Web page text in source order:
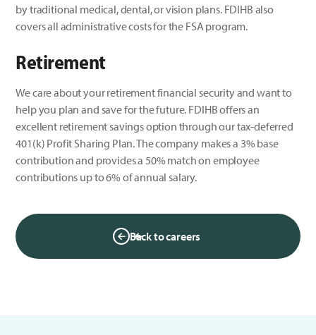
by traditional medical, dental, or vision plans. FDIHB also
covers all administrative costs for the FSA program.
Retirement
We care about your retirement financial security and want to
help you plan and save for the future. FDIHB offers an
excellent retirement savings option through our tax-deferred
401(k) Profit Sharing Plan. The company makes a 3% base
contribution and provides a 50% match on employee
contributions up to 6% of annual salary.
Back to careers